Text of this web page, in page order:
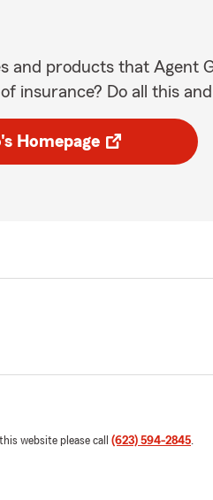
and products that Agent
insurance? Do all this
Homepage
website please call (623) 594-2845.